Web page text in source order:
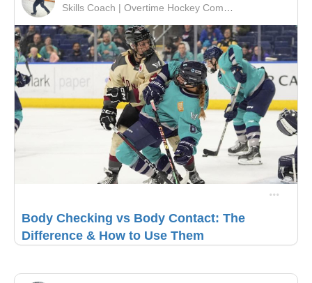
Body Checking vs Body Contact: The
Difference & How to Use Them